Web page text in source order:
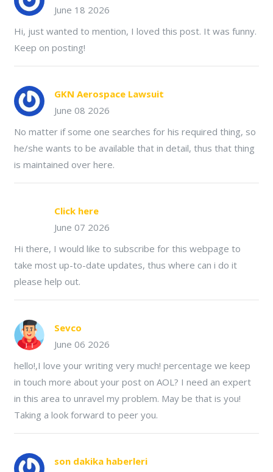
June 18 2026
Hi, just wanted to mention, I loved this post. It was funny.
Keep on posting!
GKN Aerospace Lawsuit
June 08 2026
No matter if some one searches for his required thing, so
he/she wants to be available that in detail, thus that thing
is maintained over here.
Click here
June 07 2026
Hi there, I would like to subscribe for this webpage to
take most up-to-date updates, thus where can i do it
please help out.
Sevco
June 06 2026
hello!,I love your writing very much! percentage we keep
in touch more about your post on AOL? I need an expert
in this area to unravel my problem. May be that is you!
Taking a look forward to peer you.
son dakika haberleri